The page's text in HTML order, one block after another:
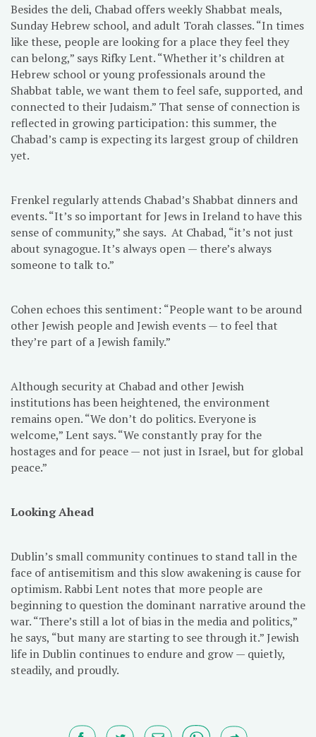
Besides the deli, Chabad offers weekly Shabbat meals,
Sunday Hebrew school, and adult Torah classes. “In times
like these, people are looking for a place they feel they
can belong,” says Rifky Lent. “Whether it’s children at
Hebrew school or young professionals around the
Shabbat table, we want them to feel safe, supported, and
connected to their Judaism.” That sense of connection is
reflected in growing participation: this summer, the
Chabad’s camp is expecting its largest group of children
yet.
Frenkel regularly attends Chabad’s Shabbat dinners and
events. “It’s so important for Jews in Ireland to have this
sense of community,” she says. At Chabad, “it’s not just
about synagogue. It’s always open — there’s always
someone to talk to.”
Cohen echoes this sentiment: “People want to be around
other Jewish people and Jewish events — to feel that
they’re part of a Jewish family.”
Although security at Chabad and other Jewish
institutions has been heightened, the environment
remains open. “We don’t do politics. Everyone is
welcome,” Lent says. “We constantly pray for the
hostages and for peace — not just in Israel, but for global
peace.”
Looking Ahead
Dublin’s small community continues to stand tall in the
face of antisemitism and this slow awakening is cause for
optimism. Rabbi Lent notes that more people are
beginning to question the dominant narrative around the
war. “There’s still a lot of bias in the media and politics,”
he says, “but many are starting to see through it.” Jewish
life in Dublin continues to endure and grow — quietly,
steadily, and proudly.